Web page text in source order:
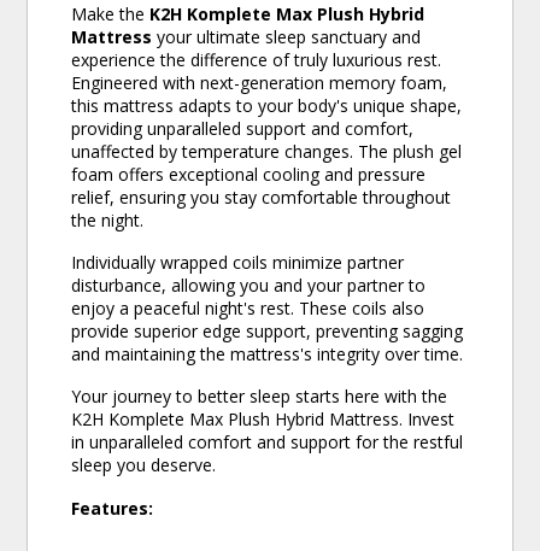
Make the K2H Komplete Max Plush Hybrid
Mattress your ultimate sleep sanctuary and
experience the difference of truly luxurious rest.
Engineered with next-generation memory foam,
this mattress adapts to your body's unique shape,
providing unparalleled support and comfort,
unaffected by temperature changes. The plush gel
foam offers exceptional cooling and pressure
relief, ensuring you stay comfortable throughout
the night.
Individually wrapped coils minimize partner
disturbance, allowing you and your partner to
enjoy a peaceful night's rest. These coils also
provide superior edge support, preventing sagging
and maintaining the mattress's integrity over time.
Your journey to better sleep starts here with the
K2H Komplete Max Plush Hybrid Mattress. Invest
in unparalleled comfort and support for the restful
sleep you deserve.
Features: